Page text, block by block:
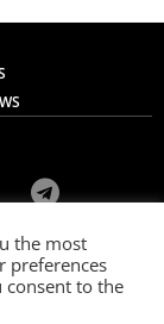
Policy
Careers
the most
preferences
consent to the